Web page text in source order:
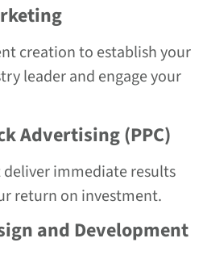
creation to establish your
leader and engage your
Advertising (PPC)
immediate results
return on investment.
and Development